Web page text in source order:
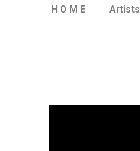
H O M E Artists